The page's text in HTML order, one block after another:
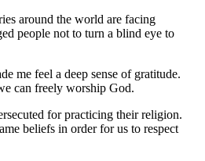
around the world are facing
people not to turn a blind eye to
me feel a deep sense of gratitude.
can freely worship God.
for practicing their religion.
beliefs in order for us to respect